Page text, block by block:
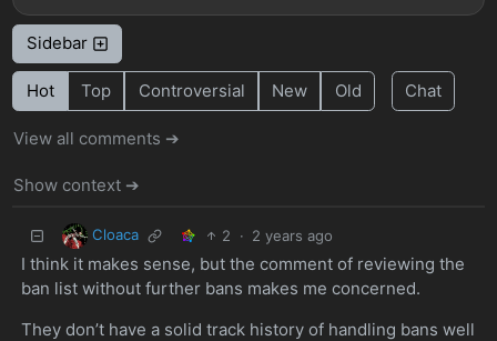
Sidebar
Hot Top Controversial New Old Chat
View all comments ➔
Show context ➔
Cloaca 2 · 2 years ago
I think it makes sense, but the comment of reviewing the
ban list without further bans makes me concerned.
They don’t have a solid track history of handling bans well